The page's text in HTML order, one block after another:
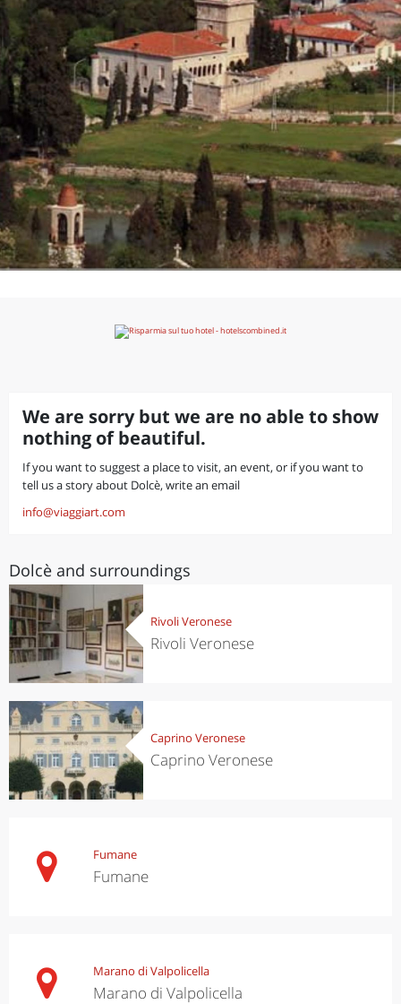
We are sorry but we are no able to show
nothing of beautiful.
If you want to suggest a place to visit, an event, or if you want to
tell us a story about Dolcè, write an email
info@viaggiart.com
Dolcè and surroundings
Rivoli Veronese
Rivoli Veronese
Caprino Veronese
Caprino Veronese
Fumane
Fumane
Marano di Valpolicella
Marano di Valpolicella